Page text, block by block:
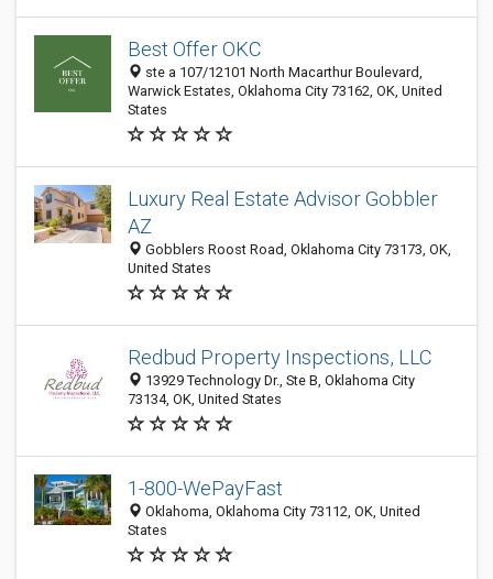
Best Offer OKC
ste a 107/12101 North Macarthur Boulevard,
Warwick Estates, Oklahoma City 73162, OK, United
States
Luxury Real Estate Advisor Gobbler
AZ
Gobblers Roost Road, Oklahoma City 73173, OK,
United States
Redbud Property Inspections, LLC
13929 Technology Dr., Ste B, Oklahoma City
73134, OK, United States
1-800-WePayFast
Oklahoma, Oklahoma City 73112, OK, United
States